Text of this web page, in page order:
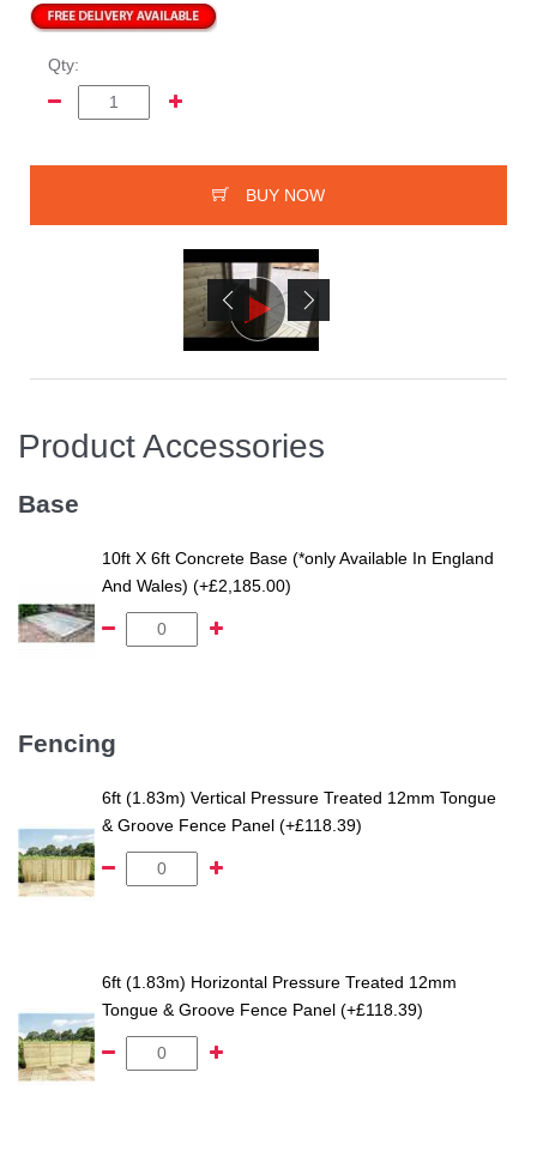
Qty:
BUY NOW
Product Accessories
Base
10ft X 6ft Concrete Base (*only Available In England
And Wales) (+£2,185.00)
Fencing
6ft (1.83m) Vertical Pressure Treated 12mm Tongue
& Groove Fence Panel (+£118.39)
6ft (1.83m) Horizontal Pressure Treated 12mm
Tongue & Groove Fence Panel (+£118.39)